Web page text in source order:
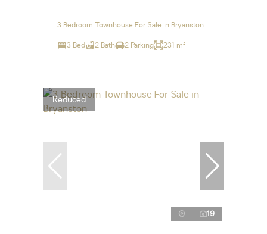
3 Bedroom Townhouse For Sale in Bryanston
3 Bed 2 Bath 2 Parking 231 m²
Reduced
19